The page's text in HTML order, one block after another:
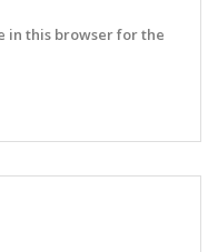
in this browser for the